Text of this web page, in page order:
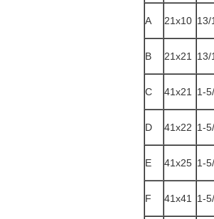
A 21x10 13/
B 21x21 13/
C 41x21 1-
D 41x22 1-
E 41x25 1-
F 41x41 1-